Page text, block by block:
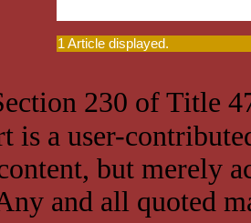
1 Article displayed.
230 of Title
is a user-
but merely
and all quoted